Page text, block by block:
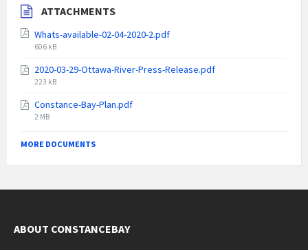
ATTACHMENTS
Whats-available-02-04-2020-2.pdf
File
606 kB
2020-03-29-Ottawa-River-Press-Release.pdf
File
223 kB
Constance-Bay-Plan.pdf
File
2 MB
MORE DOCUMENTS
ABOUT CONSTANCEBAY